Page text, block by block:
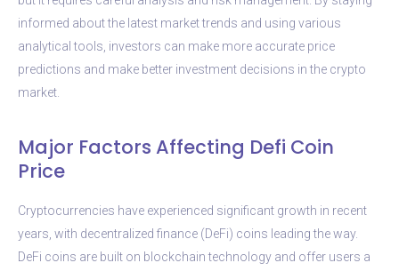
informed about the latest market trends and using various
analytical tools, investors can make more accurate price
predictions and make better investment decisions in the crypto
market.
Major Factors Affecting Defi Coin
Price
Cryptocurrencies have experienced significant growth in recent
years, with decentralized finance (DeFi) coins leading the way.
DeFi coins are built on blockchain technology and offer users a